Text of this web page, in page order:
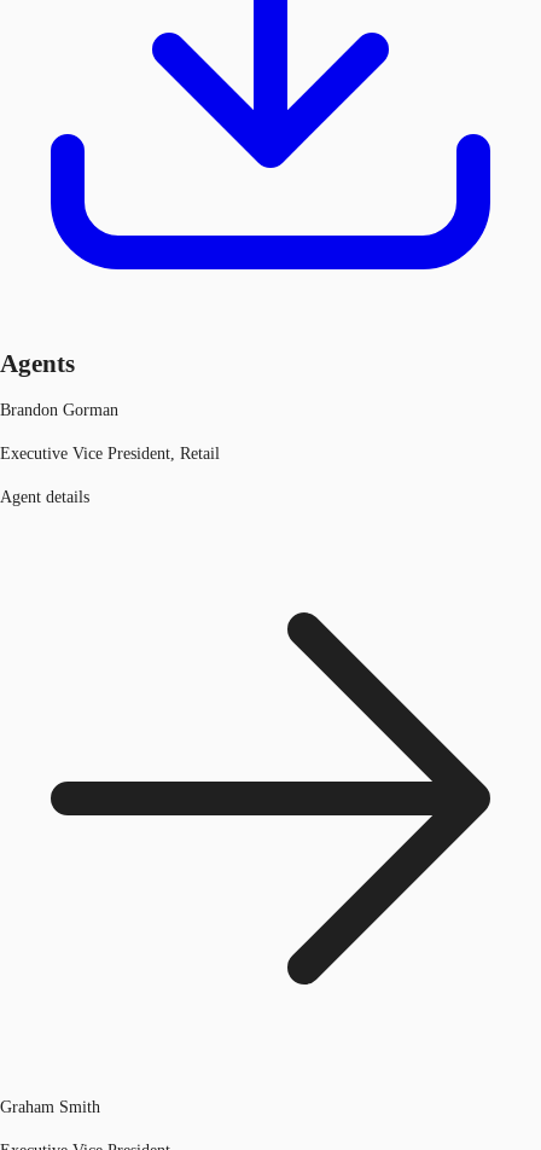
Agents
Brandon Gorman
Executive Vice President, Retail
Agent details
Graham Smith